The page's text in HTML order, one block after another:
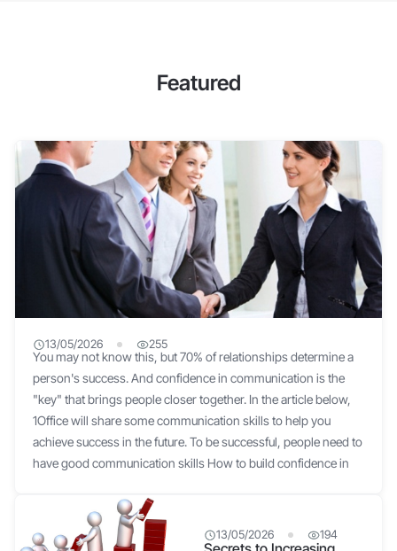
Featured
13/05/2026 255
7 secrets to confident communication for success
You may not know this, but 70% of relationships determine a
person's success. And confidence in communication is the
"key" that brings people closer together. In the article below,
1Office will share some communication skills to help you
achieve success in the future. To be successful, people need to
have good communication skills How to build confidence in
can make you seem unconfident and make it difficult to create
a good impression on the other person. Furthermore,
speaking fast can easily lead to stuttering, mispronouncing
13/05/2026 194